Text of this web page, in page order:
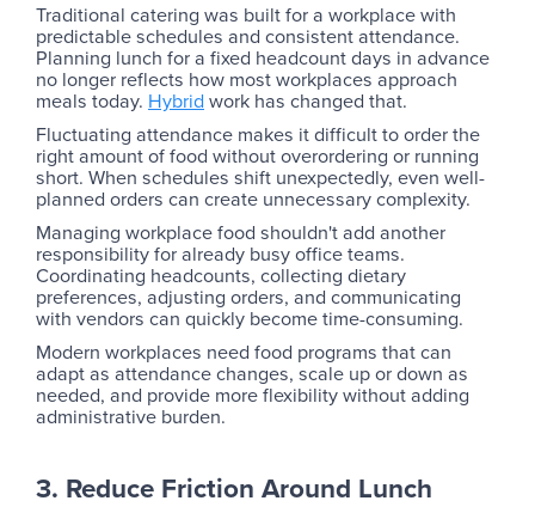
Traditional catering was built for a workplace with
predictable schedules and consistent attendance.
Planning lunch for a fixed headcount days in advance
no longer reflects how most workplaces approach
meals today. Hybrid work has changed that.
Fluctuating attendance makes it difficult to order the
right amount of food without overordering or running
short. When schedules shift unexpectedly, even well-
planned orders can create unnecessary complexity.
Managing workplace food shouldn't add another
responsibility for already busy office teams.
Coordinating headcounts, collecting dietary
preferences, adjusting orders, and communicating
with vendors can quickly become time-consuming.
Modern workplaces need food programs that can
adapt as attendance changes, scale up or down as
needed, and provide more flexibility without adding
administrative burden.
3. Reduce Friction Around Lunch